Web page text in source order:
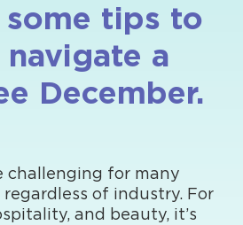
tips to
navigate a
December.
challenging for many
regardless of industry. For
and beauty, it’s